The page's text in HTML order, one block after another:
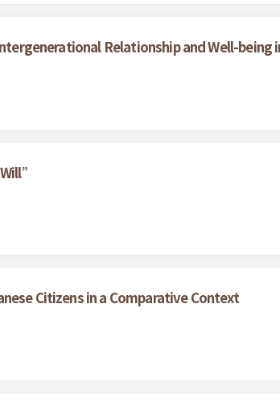
Relationship and Well-being
Citizens in a Comparative Context